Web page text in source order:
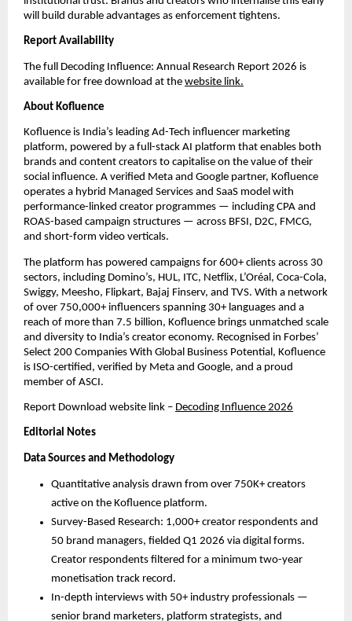
will build durable advantages as enforcement tightens.
Report Availability
The full Decoding Influence: Annual Research Report 2026 is
available for free download at the website link.
About Kofluence
Kofluence is India’s leading Ad-Tech influencer marketing
platform, powered by a full-stack AI platform that enables both
brands and content creators to capitalise on the value of their
social influence. A verified Meta and Google partner, Kofluence
operates a hybrid Managed Services and SaaS model with
performance-linked creator programmes — including CPA and
ROAS-based campaign structures — across BFSI, D2C, FMCG,
and short-form video verticals.
The platform has powered campaigns for 600+ clients across 30
sectors, including Domino’s, HUL, ITC, Netflix, L’Oréal, Coca-Cola,
Swiggy, Meesho, Flipkart, Bajaj Finserv, and TVS. With a network
of over 750,000+ influencers spanning 30+ languages and a
reach of more than 7.5 billion, Kofluence brings unmatched scale
and diversity to India’s creator economy. Recognised in Forbes’
Select 200 Companies With Global Business Potential, Kofluence
is ISO-certified, verified by Meta and Google, and a proud
member of ASCI.
Report Download website link – Decoding Influence 2026
Editorial Notes
Data Sources and Methodology
Quantitative analysis drawn from over 750K+ creators
active on the Kofluence platform.
Survey-Based Research: 1,000+ creator respondents and
50 brand managers, fielded Q1 2026 via digital forms.
Creator respondents filtered for a minimum two-year
monetisation track record.
In-depth interviews with 50+ industry professionals —
senior brand marketers, platform strategists, and